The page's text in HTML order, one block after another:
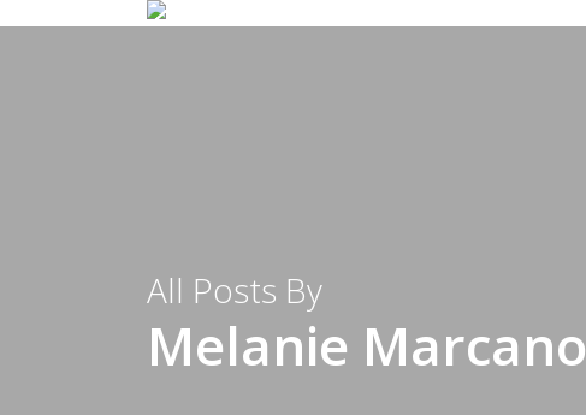
All Posts By
Melanie Marcano